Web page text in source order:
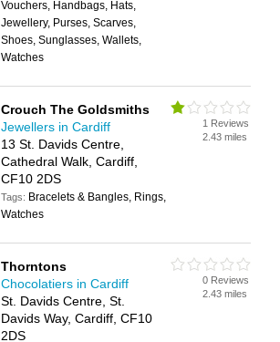
Vouchers, Handbags, Hats,
Jewellery, Purses, Scarves,
Shoes, Sunglasses, Wallets,
Watches
Crouch The Goldsmiths
Jewellers in Cardiff
13 St. Davids Centre,
Cathedral Walk, Cardiff,
CF10 2DS
Tags: Bracelets & Bangles, Rings,
Watches
1 Reviews
2.43 miles
Thorntons
Chocolatiers in Cardiff
St. Davids Centre, St.
Davids Way, Cardiff, CF10
2DS
0 Reviews
2.43 miles